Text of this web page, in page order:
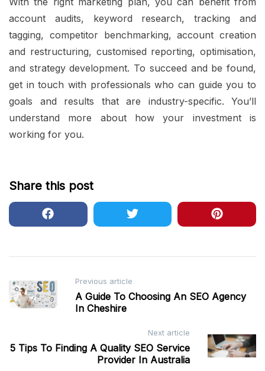
account audits, keyword research, tracking and
tagging, competitor benchmarking, account creation
and restructuring, customised reporting, optimisation,
and strategy development. To succeed and be found,
get in touch with professionals who can guide you to
goals and results that are industry-specific. You’ll
understand more about how your investment is
working for you.
Share this post
Post
navigation
Previous article
A Guide To Choosing An SEO Agency
In Cheshire
Next article
5 Tips To Finding A Quality SEO Service
Provider In Australia